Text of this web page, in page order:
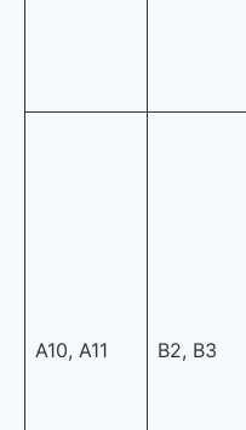
A10, A11 B2, B3